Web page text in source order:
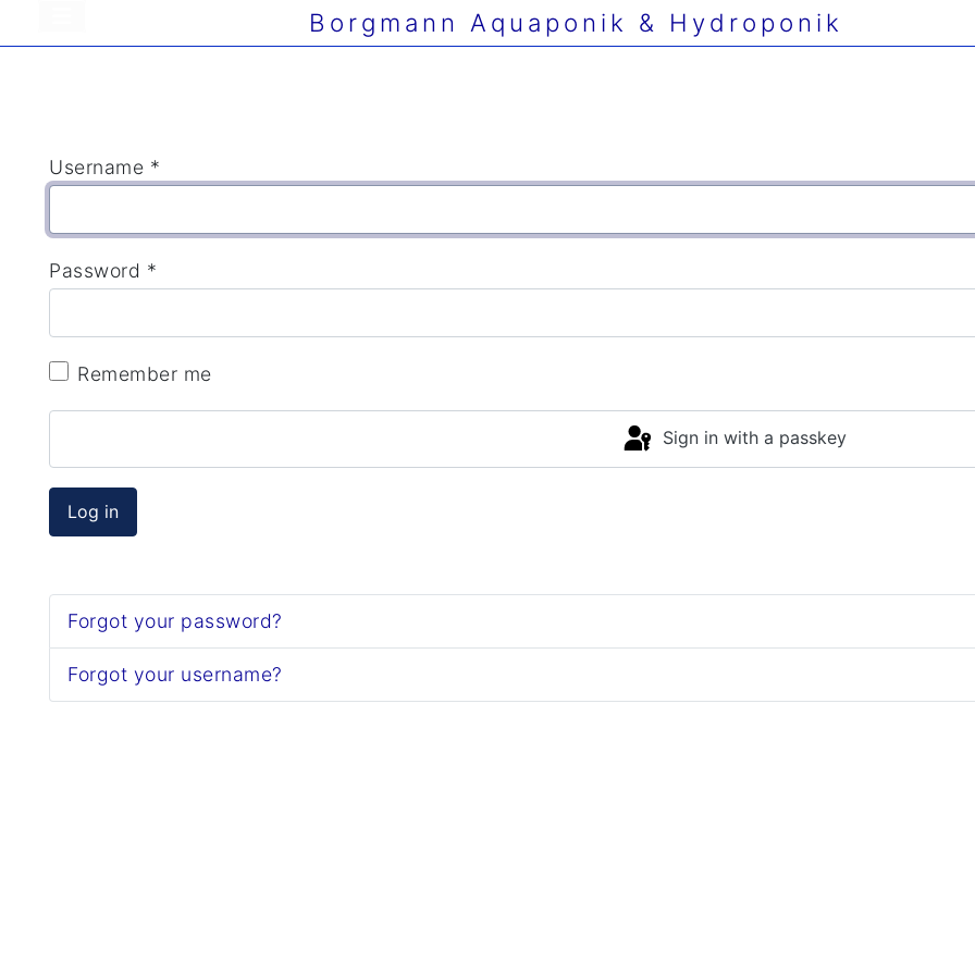
Borgmann Aquaponik & Hydroponik
Username *
Password *
Remember me
Sign in with a passkey
Log in
Forgot your password?
Forgot your username?